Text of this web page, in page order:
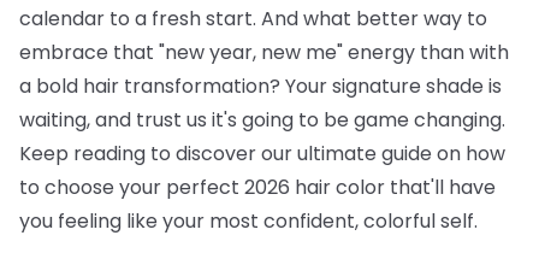
calendar to a fresh start. And what better way to
embrace that "new year, new me" energy than with
a bold hair transformation? Your signature shade is
waiting, and trust us it's going to be game changing.
Keep reading to discover our ultimate guide on how
to choose your perfect 2026 hair color that'll have
you feeling like your most confident, colorful self.